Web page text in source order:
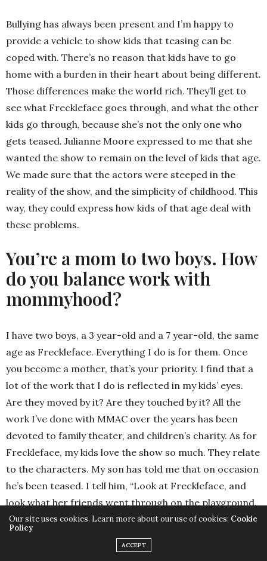
Bullying has always been present and I’m happy to
provide a vehicle to show kids that teasing can be
coped with. There’s no reason that kids have to go
home with a burden in their heart about being different.
Those differences make the world rich. They’ll get to
see what Freckleface goes through, and what the other
kids go through, because she’s not the only one who
gets teased. Julianne Moore expressed to me that she
wanted the show to remain on the level of kids that age.
We made sure that the actors were steeped in the
reality of the show, and the simplicity of childhood. This
way, they could express how kids of that age deal with
these problems.
You’re a mom to two boys. How
do you balance work with
mommyhood?
I have two boys, a 3 year-old and a 7 year-old, the same
age as Freckleface. Everything I do is for them. Once
you become a mother, that’s your priority. I find that a
lot of the work that I do is reflected in my kids’ eyes.
Are they moved by it? Are they touched by it? All the
work I’ve done with MMAC over the years has been
devoted to family theater, and children’s charity. As for
Freckleface, my kids love the show so much. They relate
to the characters. My son has told me that on occasion
he’s been teased. I tell him, “Look at Freckleface, and
look what her friends went through on the playground.
You may not be good at that thing, but you’re good at
something else.” This is the age when teasing starts.
Kids can get a little cruel. They have to have a strong
Our site uses cookies. Learn more about our use of cookies: Cookie
Policy
ACCEPT